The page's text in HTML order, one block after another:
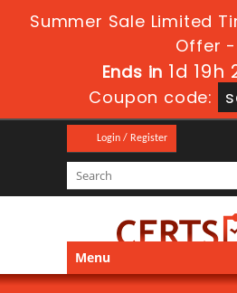
Summer Sale Limited
Offer -
Ends in 1d 19h
Coupon code:
Login / Register
Menu